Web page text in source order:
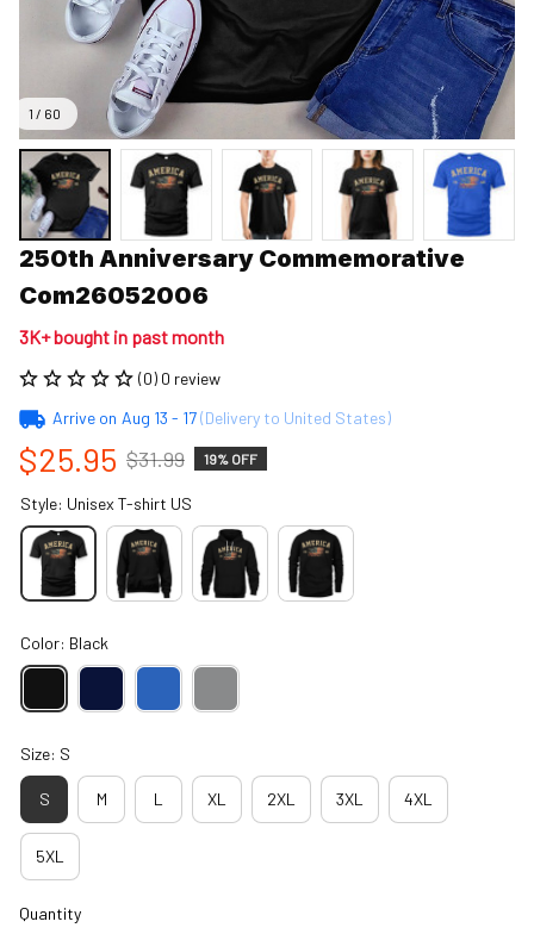
1 / 60
250th Anniversary Commemorative
Com26052006
3K+ bought in past month
(0) 0 review
Arrive on Aug 13 - 17(Delivery to United States)
$25.95 $31.99 19% OFF
Style: Unisex T-shirt US
Color: Black
Size: S
S M L XL 2XL 3XL 4XL
5XL
Quantity